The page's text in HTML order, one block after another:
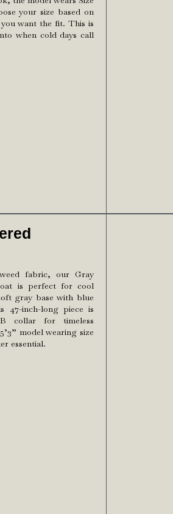
your size based on
want the fit. This is
when cold days call
fabric, our Gray
is perfect for cool
gray base with blue
47-inch-long piece is
collar for timeless
model wearing size
essential.